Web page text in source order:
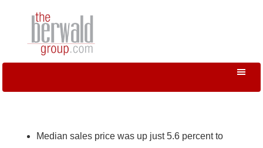
Median sales price was up just 5.6 percent to